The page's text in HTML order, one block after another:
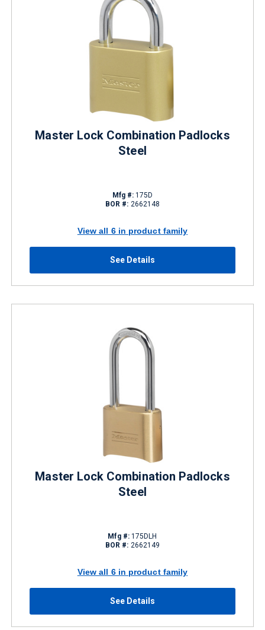
Master Lock Combination Padlocks
Steel
Mfg #: 175D
BOR #: 2662148
View all 6 in product family
See Details
Master Lock Combination Padlocks
Steel
Mfg #:175DLH
BOR #: 2662149
View all 6 in product family
See Details